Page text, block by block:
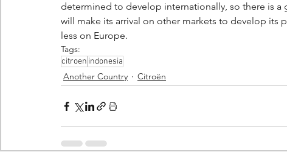
determined to develop internationally, so there is
will make its arrival on other markets to develop its
less on Europe.
Tags:
citroen indonesia
Another Country Citroën